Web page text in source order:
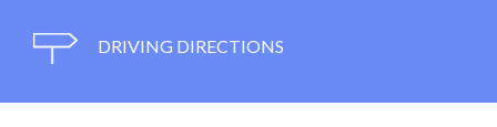
DRIVING DIRECTIONS